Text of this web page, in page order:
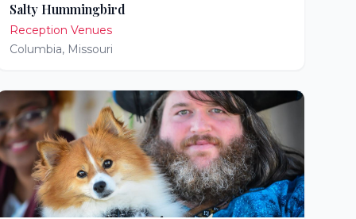
Salty Hummingbird
Reception Venues
Columbia, Missouri